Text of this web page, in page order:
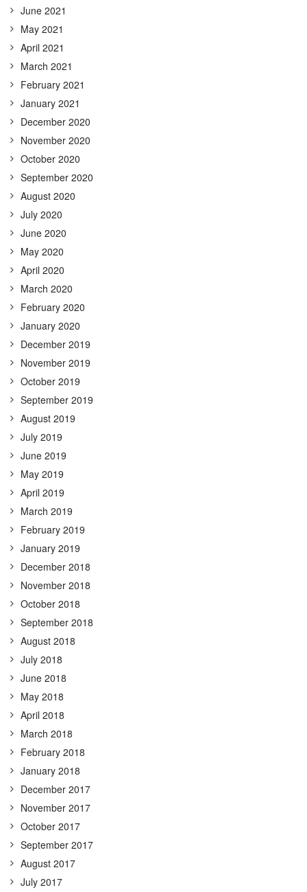
June 2021
May 2021
April 2021
March 2021
February 2021
January 2021
December 2020
November 2020
October 2020
September 2020
August 2020
July 2020
June 2020
May 2020
April 2020
March 2020
February 2020
January 2020
December 2019
November 2019
October 2019
September 2019
August 2019
July 2019
June 2019
May 2019
April 2019
March 2019
February 2019
January 2019
December 2018
November 2018
October 2018
September 2018
August 2018
July 2018
June 2018
May 2018
April 2018
March 2018
February 2018
January 2018
December 2017
November 2017
October 2017
September 2017
August 2017
July 2017